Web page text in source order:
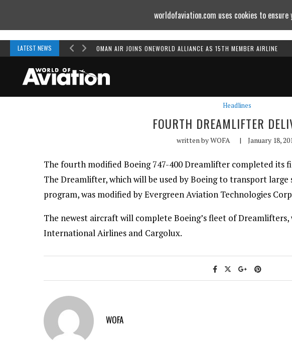
LATEST NEWS OMAN AIR JOINS ONEWORLD ALLIANCE AS 15TH MEMBER AIRLINE
Headlines
FOURTH DREAMLIFTER
written byWOFA | January 18,
The fourth modified Boeing 747-400 Dreamlifter completed its
The Dreamlifter, which will be used by Boeing to transport
program, was modified by Evergreen Aviation Technologies
The newest aircraft will complete Boeing’s fleet of
International Airlines and Cargolux.
WOFA
worldofaviation.com uses cookies to